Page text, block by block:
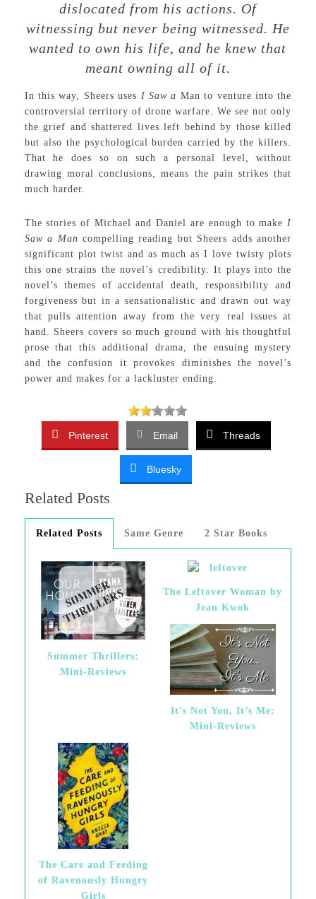
dislocated from his actions. Of
witnessing but never being witnessed. He
wanted to own his life, and he knew that
meant owning all of it.
In this way, Sheers uses I Saw a Man to venture into the
controversial territory of drone warfare. We see not only
the grief and shattered lives left behind by those killed
but also the psychological burden carried by the killers.
That he does so on such a personal level, without
drawing moral conclusions, means the pain strikes that
much harder.
The stories of Michael and Daniel are enough to makeI
Saw a Man compelling reading but Sheers adds another
significant plot twist and as much as I love twisty plots
this one strains the novel’s credibility. It plays into the
novel’s themes of accidental death, responsibility and
forgiveness but in a sensationalistic and drawn out way
that pulls attention away from the very real issues at
hand. Sheers covers so much ground with his thoughtful
prose that this additional drama, the ensuing mystery
and the confusion it provokes diminishes the novel’s
power and makes for a lackluster ending.
Pinterest Email Threads
Bluesky
Related Posts
Related Posts Same Genre 2 Star Books
Summer Thrillers:
Mini-Reviews
The Leftover Woman by
Jean Kwok
It’s Not You, It’s Me:
Mini-Reviews
The Care and Feeding
of Ravenously Hungry
Girls